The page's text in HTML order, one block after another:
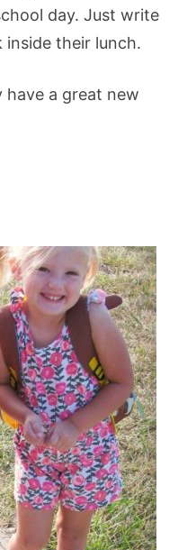
day. Just write
their lunch.
have a great new